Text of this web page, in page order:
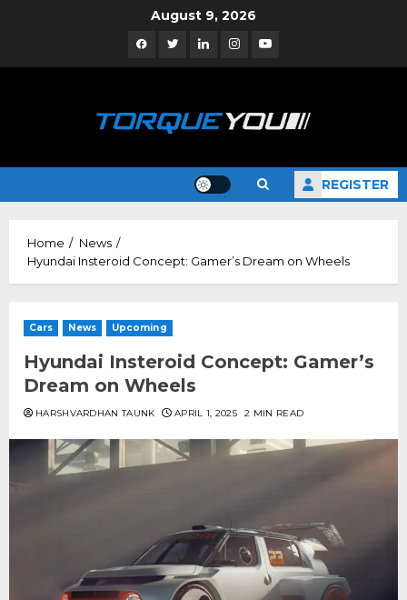
August 9, 2026
FacebookTwitterLinkedinInstagramYouTube
REGISTER
Home
News
Hyundai Insteroid Concept: Gamer’s Dream on Wheels
Cars News Upcoming
Hyundai Insteroid Concept: Gamer’s
Dream on Wheels
HARSHVARDHAN TAUNK APRIL 1, 2025 2 MIN READ